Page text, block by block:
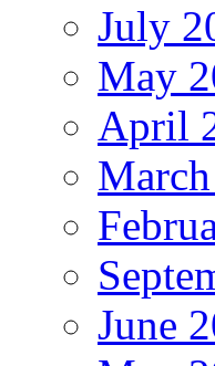
July
May
April
June